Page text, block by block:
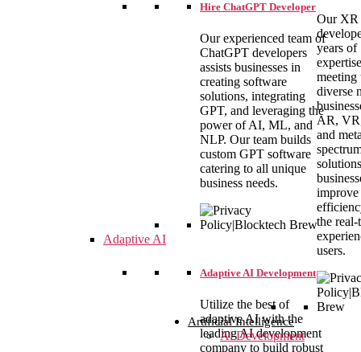
Our XR
years of
meeting
diverse
AR,
and
improve
the real-
users.
Artificial Intelligence
Ai Development
Hire ChatGPT Developer
Our experienced team of
ChatGPT developers
assists businesses in
creating software
solutions, integrating
GPT, and leveraging the
power of AI, ML, and
NLP. Our team builds
custom GPT software
catering to all unique
business needs.
Adaptive AI
Adaptive AI Development
Utilize the best of
adaptive AI with the
leading AI development
company to build robust